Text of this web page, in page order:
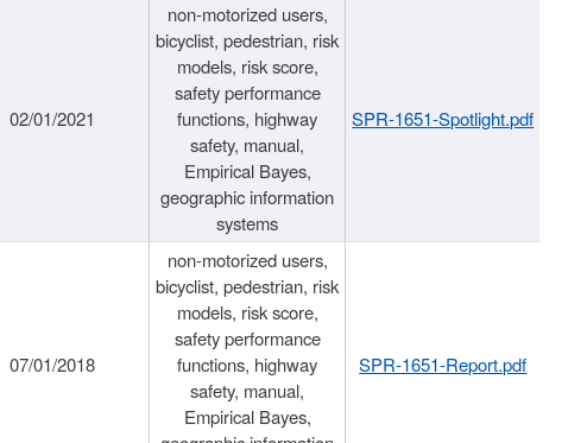
02/01/2021
non-motorized users,
bicyclist, pedestrian, risk
models, risk score,
safety performance
functions, highway
safety, manual,
Empirical Bayes,
geographic information
systems
SPR-1651-Spotlight.pdf
07/01/2018
non-motorized users,
bicyclist, pedestrian, risk
models, risk score,
safety performance
functions, highway
safety, manual,
Empirical Bayes,
SPR-1651-Report.pdf